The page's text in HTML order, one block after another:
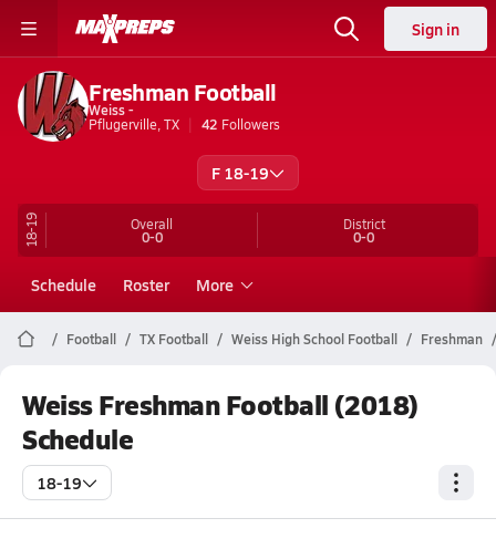
Sign in
Freshman Football
Weiss -
Pflugerville, TX
42 Followers
F 18-19
18-19 Overall
0-0
District
0-0
Schedule Roster More
Football TX Football Weiss High School Football Freshman
Weiss Freshman Football (2018)
Schedule
18-19